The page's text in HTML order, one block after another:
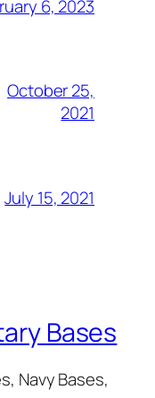
6, 2023
October 25,
2021
July 15, 2021
Bases
Navy Bases,